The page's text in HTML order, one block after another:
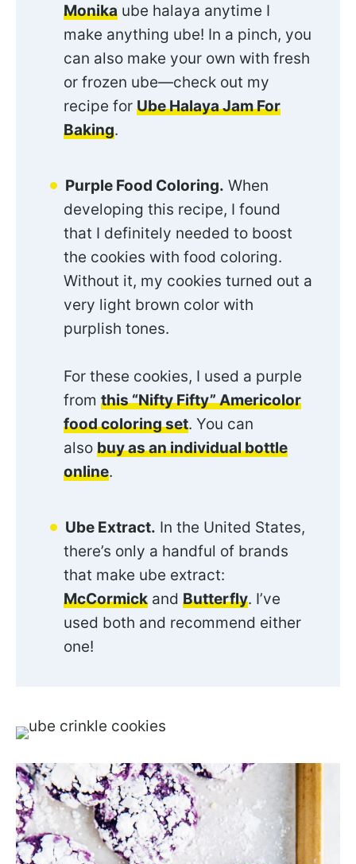
Monika ube halaya anytime I
make anything ube! In a pinch, you
can also make your own with fresh
or frozen ube—check out my
recipe for Ube Halaya Jam For
Baking.
Purple Food Coloring. When
developing this recipe, I found
that I definitely needed to boost
the cookies with food coloring.
Without it, my cookies turned out a
very light brown color with
purplish tones.
For these cookies, I used a purple
from this “Nifty Fifty” Americolor
food coloring set. You can
also buy as an individual bottle
online.
Ube Extract. In the United States,
there’s only a handful of brands
that make ube extract:
McCormick and Butterfly. I’ve
used both and recommend either
one!